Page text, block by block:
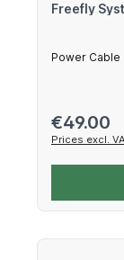
Freefly
Power Cable
Regular
€49.00
Prices excl.